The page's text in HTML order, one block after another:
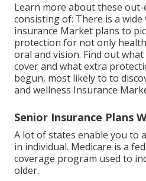
Learn more about these
consisting of: There is a
insurance Market plans to
protection for not only
oral and vision. Find out
cover and what extra
begun, most likely to to
and wellness Insurance
Senior Insurance Plans
A lot of states enable you to
in individual. Medicare is a
coverage program used to
older.